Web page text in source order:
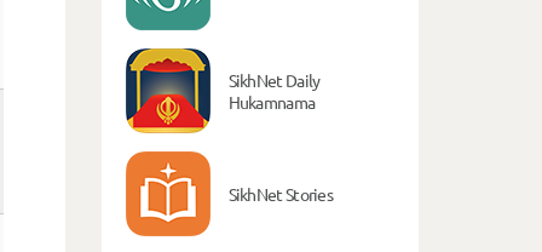
SikhNet Daily
Hukamnama
SikhNet Stories